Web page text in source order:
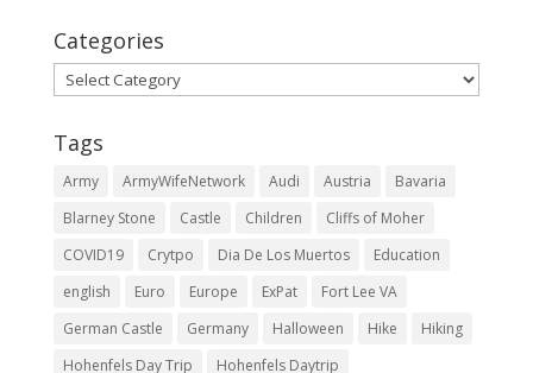
Categories
Categories
Tags
Army ArmyWifeNetwork Audi Austria
Bavaria
Blarney Stone
Castle Children
Cliffs of Moher
COVID19
Crytpo Dia De Los Muertos
Education
english
Euro Europe ExPat
Fort Lee VA
German Castle
Germany Halloween Hike
Hiking
Hohenfels Day Trip
Hohenfels Daytrip